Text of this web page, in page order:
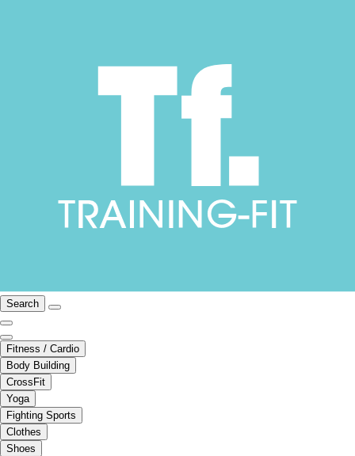
Search
Fitness / Cardio
Body Building
CrossFit
Yoga
Fighting Sports
Clothes
Shoes